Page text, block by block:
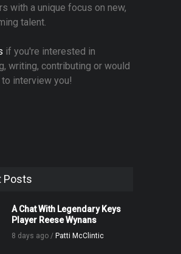
with a unique focus on new,
talent.
if you're interested in
writing, contributing or would
to interview you!
Posts
A Chat With Legendary Keys
Player Reese Wynans
8 days ago / Patti McClintic